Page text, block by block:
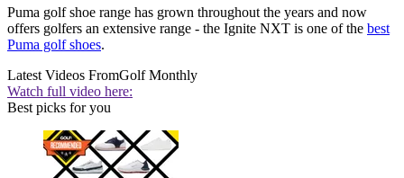
Puma golf shoe range has grown throughout the years and now
offers golfers an extensive range - the Ignite NXT is one of the best
Puma golf shoes.
Latest Videos FromGolf Monthly
Watch full video here:
Best picks for you